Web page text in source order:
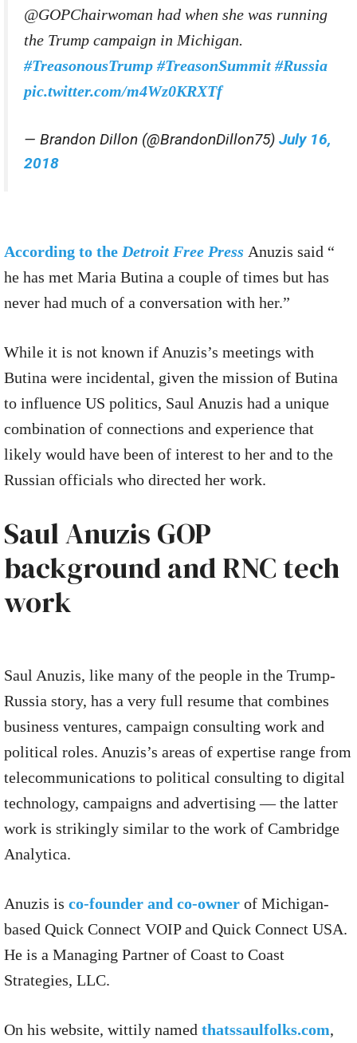
@GOPChairwoman had when she was running
the Trump campaign in Michigan.
#TreasonousTrump #TreasonSummit #Russia
pic.twitter.com/m4Wz0KRXTf
— Brandon Dillon (@BrandonDillon75) July 16,
2018
According to the Detroit Free Press Anuzis said “
he has met Maria Butina a couple of times but has
never had much of a conversation with her.”
While it is not known if Anuzis’s meetings with
Butina were incidental, given the mission of Butina
to influence US politics, Saul Anuzis had a unique
combination of connections and experience that
likely would have been of interest to her and to the
Russian officials who directed her work.
Saul Anuzis GOP
background and RNC tech
work
Saul Anuzis, like many of the people in the Trump-
Russia story, has a very full resume that combines
business ventures, campaign consulting work and
political roles. Anuzis’s areas of expertise range from
telecommunications to political consulting to digital
technology, campaigns and advertising — the latter
work is strikingly similar to the work of Cambridge
Analytica.
Anuzis is co-founder and co-owner of Michigan-
based Quick Connect VOIP and Quick Connect USA.
He is a Managing Partner of Coast to Coast
Strategies, LLC.
On his website, wittily named thatssaulfolks.com,